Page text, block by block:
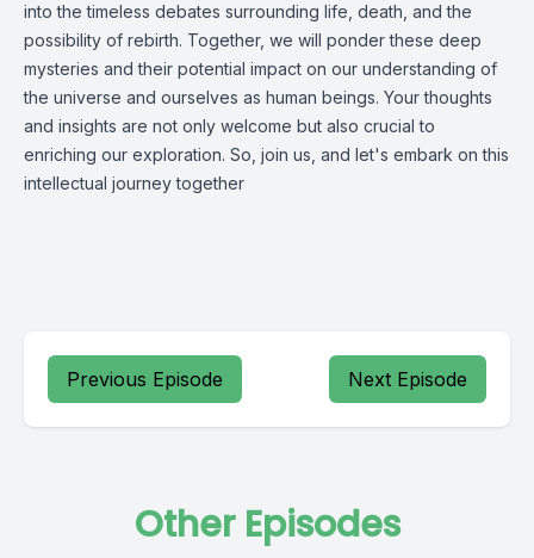
into the timeless debates surrounding life, death, and the
possibility of rebirth. Together, we will ponder these deep
mysteries and their potential impact on our understanding of
the universe and ourselves as human beings. Your thoughts
and insights are not only welcome but also crucial to
enriching our exploration. So, join us, and let's embark on this
intellectual journey together
Previous Episode Next Episode
Other Episodes